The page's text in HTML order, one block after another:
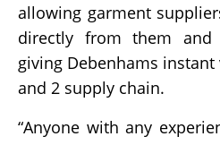
allowing garment
directly from them and
giving Debenhams
and 2 supply chain.
“Anyone with any